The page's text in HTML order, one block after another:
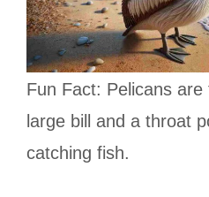
Fun Fact: Pelicans
large bill and a throat
catching fish.